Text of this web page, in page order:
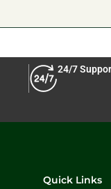
24/7
Quick Links